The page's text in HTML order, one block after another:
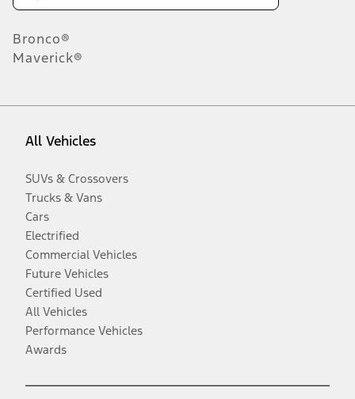
Bronco®
Maverick®
All Vehicles
SUVs & Crossovers
Trucks & Vans
Cars
Electrified
Commercial Vehicles
Future Vehicles
Certified Used
All Vehicles
Performance Vehicles
Awards